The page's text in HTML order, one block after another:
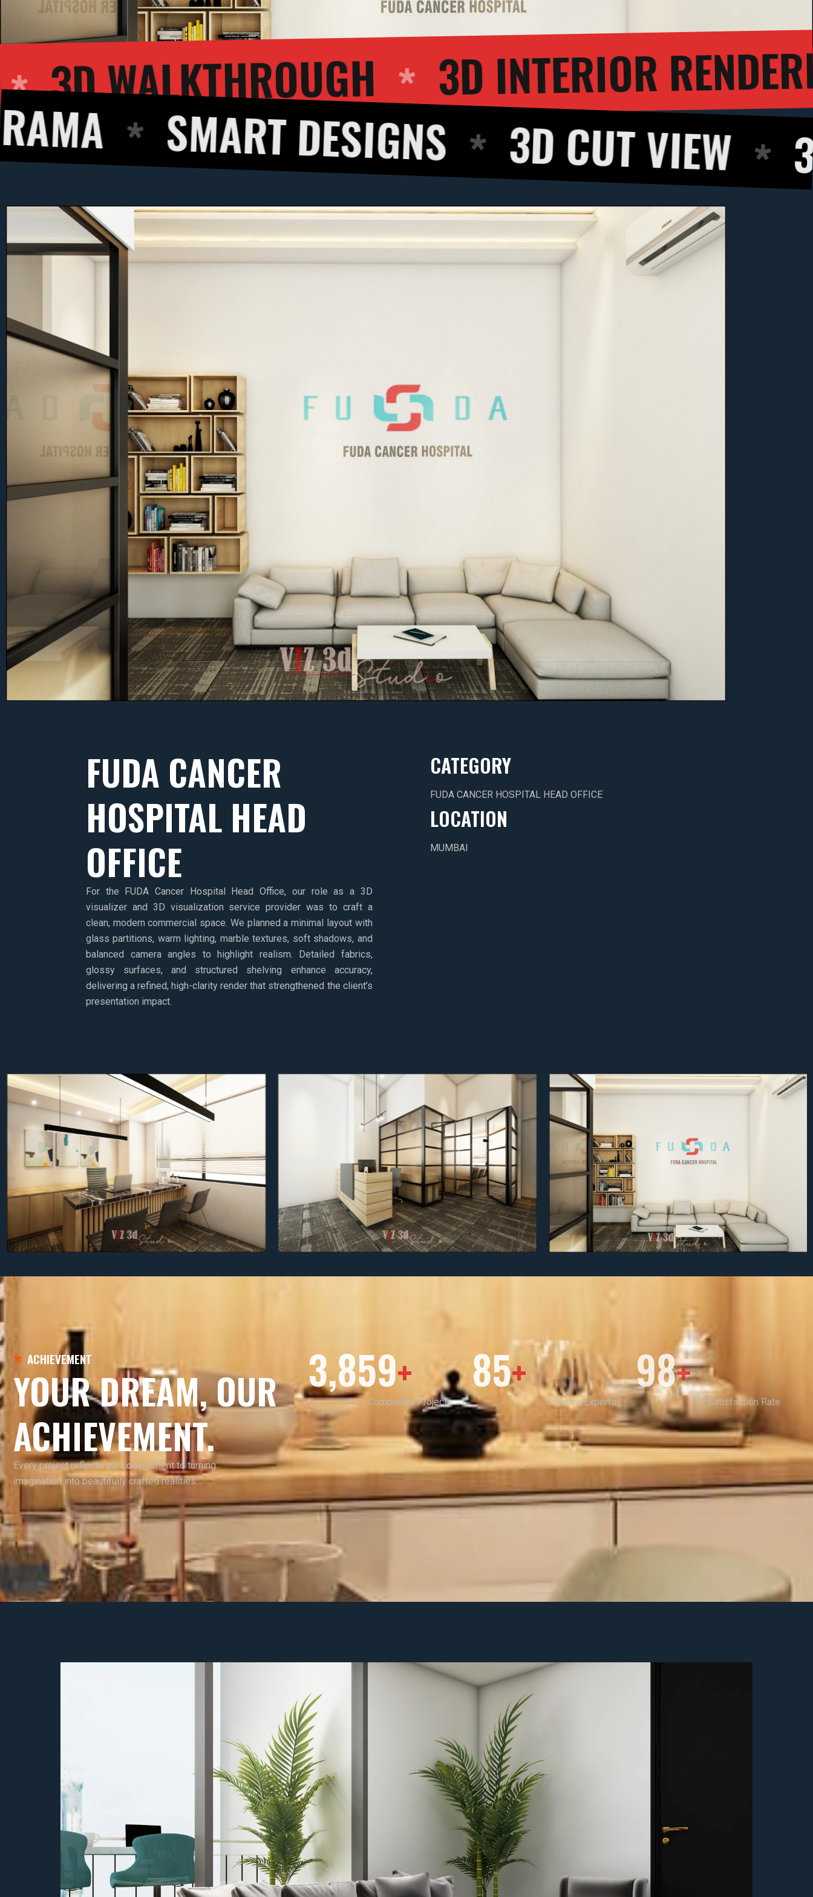
3D
3D WALKTHROUGH
SMART DESIGNS 3D CUT VIEW 360
FUDA CANCER
HOSPITAL HEAD
OFFICE
For the FUDA Cancer Hospital Head Office, our role as a 3D
visualizer and 3D visualization service provider was to craft a
clean, modern commercial space. We planned a minimal layout with
glass partitions, warm lighting, marble textures, soft shadows, and
balanced camera angles to highlight realism. Detailed fabrics,
glossy surfaces, and structured shelving enhance accuracy,
delivering a refined, high-clarity render that strengthened the client’s
presentation impact.
CATEGORY
FUDA CANCER HOSPITAL HEAD OFFICE
LOCATION
MUMBAI
ACHIEVEMENT
YOUR DREAM, OUR
ACHIEVEMENT.
Every project reflects our commitment to turning
imagination into beautifully crafted realities.
3,859+
Completed Projects
85+
Creative Experts
98+
Satisfaction Rate